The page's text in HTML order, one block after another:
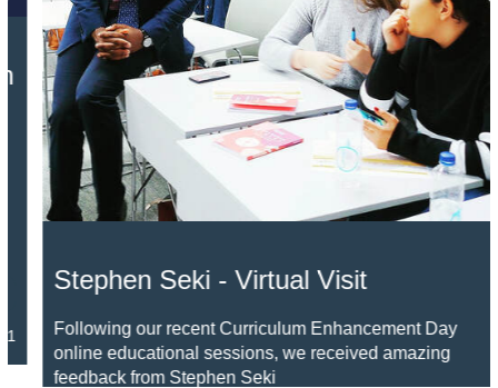
Stephen Seki - Virtual Visit
Following our recent Curriculum Enhancement Day
online educational sessions, we received amazing
feedback from Stephen Seki